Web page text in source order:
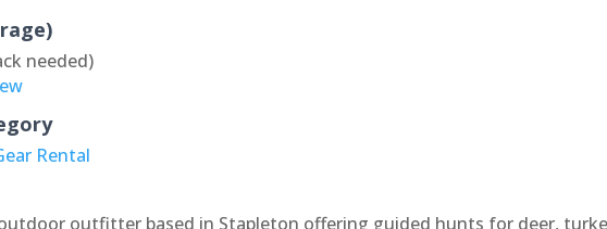
needed)
Rental
outfitter based in Stapleton offering guided hunts for deer,